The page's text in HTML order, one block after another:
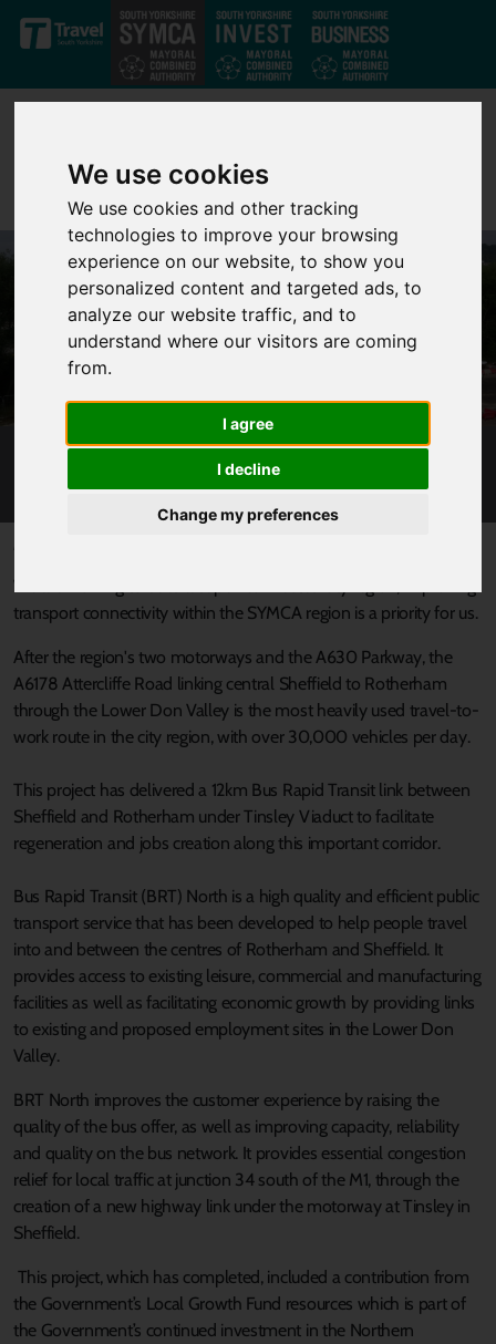
We use cookies
We use cookies and other tracking
technologies to improve your browsing
experience on our website, to show you
personalized content and targeted ads, to
analyze our website traffic, and to
understand where our visitors are coming
from.
I agree
I decline
Change my preferences
Skip to main content
BUS RAPID TRANSIT (NORTH)
We are working to build a super-connected city region; improving
transport connectivity within the SYMCA region is a priority for us.
After the region's two motorways and the A630 Parkway, the
A6178 Attercliffe Road linking central Sheffield to Rotherham
through the Lower Don Valley is the most heavily used travel-to-
work route in the city region, with over 30,000 vehicles per day.
This project has delivered a 12km Bus Rapid Transit link between
Sheffield and Rotherham under Tinsley Viaduct to facilitate
regeneration and jobs creation along this important corridor.
Bus Rapid Transit (BRT) North is a high quality and efficient public
transport service that has been developed to help people travel
into and between the centres of Rotherham and Sheffield. It
provides access to existing leisure, commercial and manufacturing
facilities as well as facilitating economic growth by providing links
to existing and proposed employment sites in the Lower Don
Valley.
BRT North improves the customer experience by raising the
quality of the bus offer, as well as improving capacity, reliability
and quality on the bus network. It provides essential congestion
relief for local traffic at junction 34 south of the M1, through the
creation of a new highway link under the motorway at Tinsley in
Sheffield.
This project, which has completed, included a contribution from
the Government’s Local Growth Fund resources which is part of
the Government’s continued investment in the Northern